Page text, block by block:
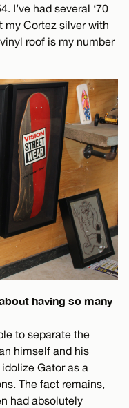
I’ve had several ‘70
my Cortez silver with
roof is my number
having so many
to separate the
himself and his
Gator as a
The fact remains,
had absolutely